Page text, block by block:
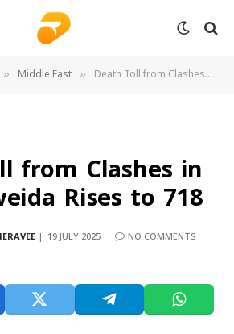
» Middle East » Death Toll from Clashes in Syria’s Sweida Rises to 718
from Clashes in
Rises to 718
19 JULY 2025
NO COMMENTS